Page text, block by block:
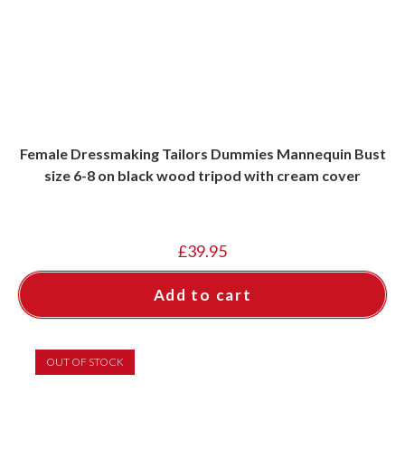
Female Dressmaking Tailors Dummies Mannequin Bust
size 6-8 on black wood tripod with cream cover
£39.95
Add to cart
OUT OF STOCK